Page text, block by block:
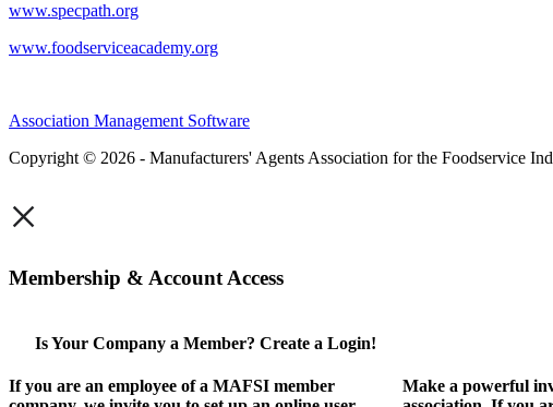
www.specpath.org
www.foodserviceacademy.org
Association Management Software
Copyright © 2026 - Manufacturers' Agents Association for the Foodservice
×
Membership & Account Access
Is Your Company a Member? Create a Login!
If you are an employee of a MAFSI member
Make a powerful